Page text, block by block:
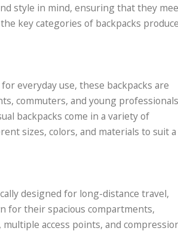
style in mind, ensuring that they
key categories of backpacks
everyday use, these backpacks are
commuters, and young professionals
backpacks come in a variety of
sizes, colors, and materials to suit a
designed for long-distance travel,
for their spacious compartments,
access points, and